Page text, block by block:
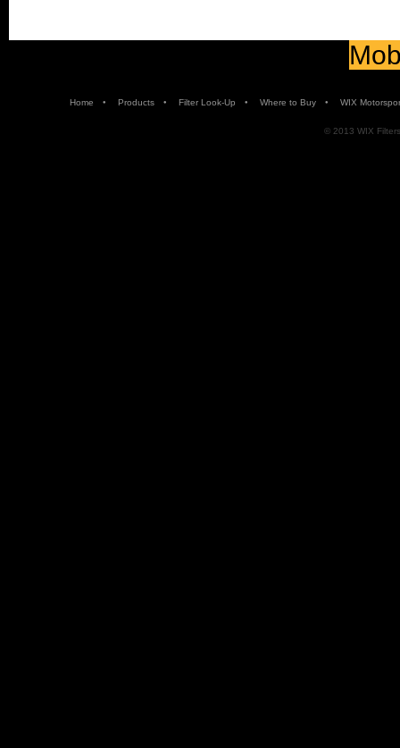
Home • Products • Filter Look-Up • Where to Buy • WIX
© 2013 WIX